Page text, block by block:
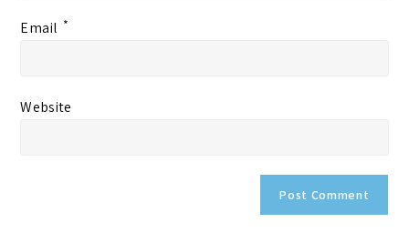
Email *
Website